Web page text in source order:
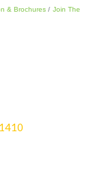
& Brochures Join The